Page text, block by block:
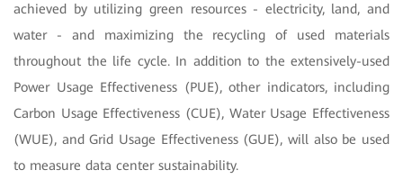
achieved by utilizing green resources - electricity, land, and
water - and maximizing the recycling of used materials
throughout the life cycle. In addition to the extensively-used
Power Usage Effectiveness (PUE), other indicators, including
Carbon Usage Effectiveness (CUE), Water Usage Effectiveness
(WUE), and Grid Usage Effectiveness (GUE), will also be used
to measure data center sustainability.